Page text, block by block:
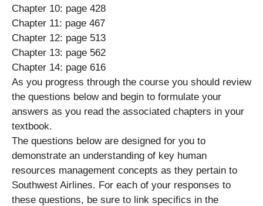
Chapter 10: page 428
Chapter 11: page 467
Chapter 12: page 513
Chapter 13: page 562
Chapter 14: page 616
As you progress through the course you should review
the questions below and begin to formulate your
answers as you read the associated chapters in your
textbook.
The questions below are designed for you to
demonstrate an understanding of key human
resources management concepts as they pertain to
Southwest Airlines. For each of your responses to
these questions, be sure to link specifics in the